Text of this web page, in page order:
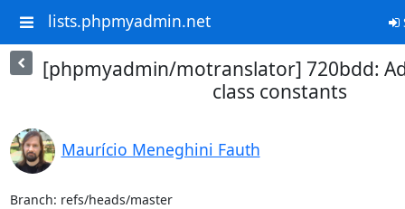
lists.phpmyadmin.net
[phpmyadmin/motranslator] 720bdd:
class constants
Maurício Meneghini Fauth
Branch: refs/heads/master